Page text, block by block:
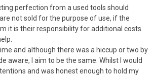
perfection from a used tools should
are not sold for the purpose of use, if the
it is their responsibility for additional costs
and although there was a hiccup or two by
aware, I aim to be the same. Whilst I would
and was honest enough to hold my